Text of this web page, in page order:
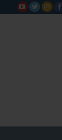
   